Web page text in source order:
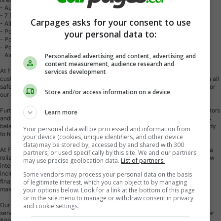
- Automatic Transmission
- 7 Passenger
- Alloy wheels
- Power windows
- Power locks
- Power mirrors
- Air Conditioning
At First Choice Motors, we believe in providing quality vehicles that our
customers can depend on. All our vehicles come with a 36-day guarantee on all
safety related items. We also offer additional warranty options up to 5 years for
our customers who want extra peace of mind.
Furthermore, all our vehicles are sold fully certified with brand new brakes rotors
and pads, a fresh oil change, and brand new set of all-season tires installed &
balanced. You can be confident that this car is in excellent condition and ready
to hit the road.
At First Choice Motors, we believe that everyone deserves a chance to own a
reliable and affordable vehicle. That's why we offer financing options with low
interest rates starting at 7.9% O.A.C. We're proud to approve all customers,
including those with bad credit, no credit, students, and even 9 socials. Our
finance team is dedicated to finding the best financing option for you and
making the car buying process as smooth and stress-free as possible.
Our dealership is open 7 days a week to provide you with the best customer
service possible. We carry the largest selection of used vehicles for sale under
Carpages asks for your consent to use
your personal data to:
Personalised advertising and content, advertising and
content measurement, audience research and
services development
Store and/or access information on a device
Learn more
Your personal data will be processed and information from
your device (cookies, unique identifiers, and other device
data) may be stored by, accessed by and shared with 300
partners, or used specifically by this site. We and our partners
may use precise geolocation data. List of partners.
Some vendors may process your personal data on the basis
of legitimate interest, which you can object to by managing
your options below. Look for a link at the bottom of this page
or in the site menu to manage or withdraw consent in privacy
and cookie settings.